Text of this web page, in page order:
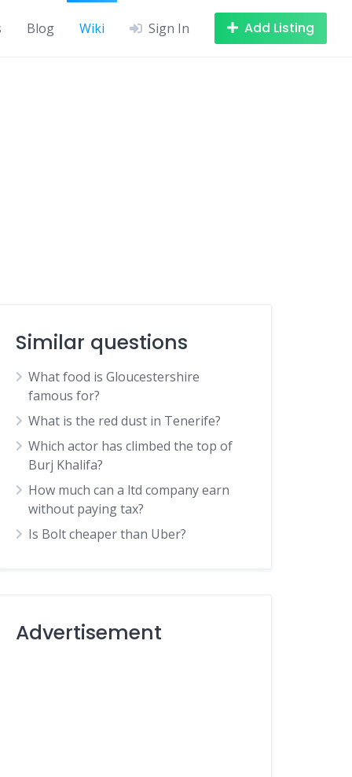
Blog Wiki Sign In Add Listing
Similar questions
What food is Gloucestershire
famous for?
What is the red dust in Tenerife?
Which actor has climbed the top of
Burj Khalifa?
How much can a ltd company earn
without paying tax?
Is Bolt cheaper than Uber?
Advertisement